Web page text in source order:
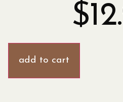
$
add to cart